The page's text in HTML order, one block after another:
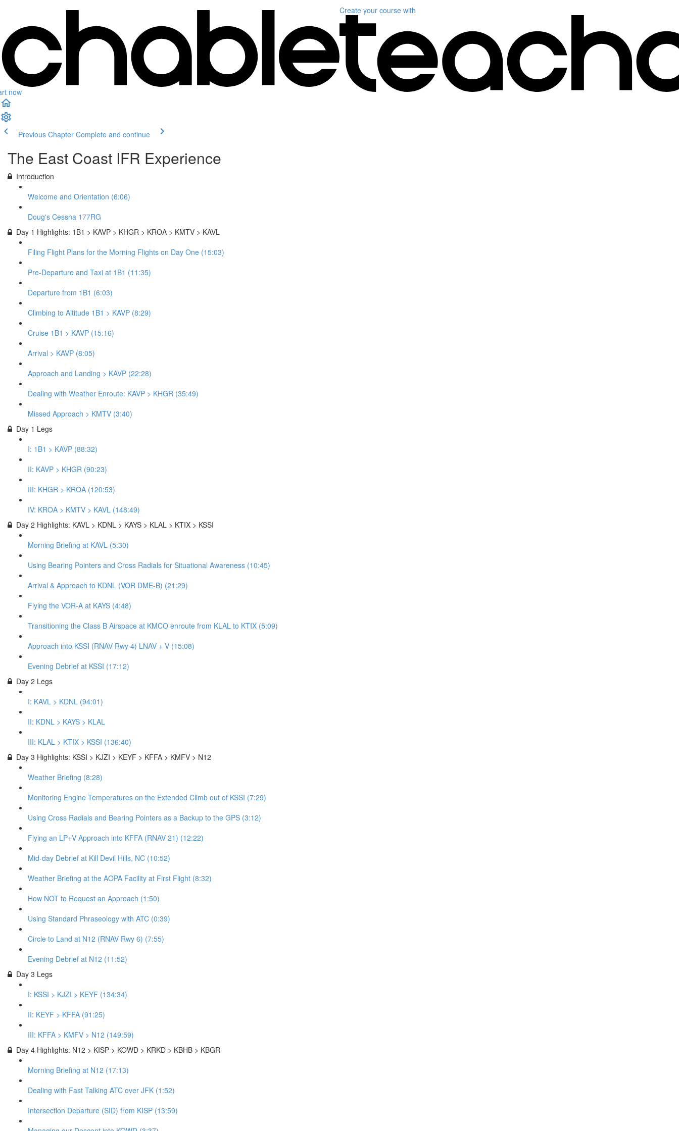
now
Create your course with
Previous Chapter Complete and continue
The East Coast IFR Experience
Introduction
Welcome and Orientation (6:06)
Doug's Cessna 177RG
Day 1 Highlights: 1B1 > KAVP > KHGR > KROA > KMTV > KAVL
Filing Flight Plans for the Morning Flights on Day One (15:03)
Pre-Departure and Taxi at 1B1 (11:35)
Departure from 1B1 (6:03)
Climbing to Altitude 1B1 > KAVP (8:29)
Cruise 1B1 > KAVP (15:16)
Arrival > KAVP (8:05)
Approach and Landing > KAVP (22:28)
Dealing with Weather Enroute: KAVP > KHGR (35:49)
Missed Approach > KMTV (3:40)
Day 1 Legs
I: 1B1 > KAVP (88:32)
II: KAVP > KHGR (90:23)
III: KHGR > KROA (120:53)
IV: KROA > KMTV > KAVL (148:49)
Day 2 Highlights: KAVL > KDNL > KAYS > KLAL > KTIX > KSSI
Morning Briefing at KAVL (5:30)
Using Bearing Pointers and Cross Radials for Situational Awareness (10:45)
Arrival & Approach to KDNL (VOR DME-B) (21:29)
Flying the VOR-A at KAYS (4:48)
Transitioning the Class B Airspace at KMCO enroute from KLAL to KTIX (5:09)
Approach into KSSI (RNAV Rwy 4) LNAV + V (15:08)
Evening Debrief at KSSI (17:12)
Day 2 Legs
I: KAVL > KDNL (94:01)
II: KDNL > KAYS > KLAL
III: KLAL > KTIX > KSSI (136:40)
Day 3 Highlights: KSSI > KJZI > KEYF > KFFA > KMFV > N12
Weather Briefing (8:28)
Monitoring Engine Temperatures on the Extended Climb out of KSSI (7:29)
Using Cross Radials and Bearing Pointers as a Backup to the GPS (3:12)
Flying an LP+V Approach into KFFA (RNAV 21) (12:22)
Mid-day Debrief at Kill Devil Hills, NC (10:52)
Weather Briefing at the AOPA Facility at First Flight (8:32)
How NOT to Request an Approach (1:50)
Using Standard Phraseology with ATC (0:39)
Circle to Land at N12 (RNAV Rwy 6) (7:55)
Evening Debrief at N12 (11:52)
Day 3 Legs
I: KSSI > KJZI > KEYF (134:34)
II: KEYF > KFFA (91:25)
III: KFFA > KMFV > N12 (149:59)
Day 4 Highlights: N12 > KISP > KOWD > KRKD > KBHB > KBGR
Morning Briefing at N12 (17:13)
Dealing with Fast Talking ATC over JFK (1:52)
Intersection Departure (SID) from KISP (13:59)